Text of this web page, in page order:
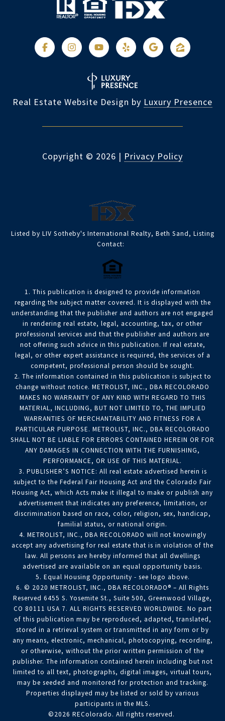
Real Estate Website Design by Luxury Presence
Copyright © 2026 | Privacy Policy
Listed by LIV Sotheby's International Realty, Beth Sand, Listing
Contact:
1. This publication is designed to provide information
regarding the subject matter covered. It is displayed with the
understanding that the publisher and authors are not engaged
in rendering real estate, legal, accounting, tax, or other
professional services and that the publisher and authors are
not offering such advice in this publication. If real estate,
legal, or other expert assistance is required, the services of a
competent, professional person should be sought.
2. The information contained in this publication is subject to
change without notice. METROLIST, INC., DBA RECOLORADO
MAKES NO WARRANTY OF ANY KIND WITH REGARD TO THIS
MATERIAL, INCLUDING, BUT NOT LIMITED TO, THE IMPLIED
WARRANTIES OF MERCHANTABILITY AND FITNESS FOR A
PARTICULAR PURPOSE. METROLIST, INC., DBA RECOLORADO
SHALL NOT BE LIABLE FOR ERRORS CONTAINED HEREIN OR FOR
ANY DAMAGES IN CONNECTION WITH THE FURNISHING,
PERFORMANCE, OR USE OF THIS MATERIAL.
3. PUBLISHER’S NOTICE: All real estate advertised herein is
subject to the Federal Fair Housing Act and the Colorado Fair
Housing Act, which Acts make it illegal to make or publish any
advertisement that indicates any preference, limitation, or
discrimination based on race, color, religion, sex, handicap,
familial status, or national origin.
4. METROLIST, INC., DBA RECOLORADO will not knowingly
accept any advertising for real estate that is in violation of the
law. All persons are hereby informed that all dwellings
advertised are available on an equal opportunity basis.
5. Equal Housing Opportunity - see logo above.
6. © 2020 METROLIST, INC., DBA RECOLORADO® – All Rights
Reserved 6455 S. Yosemite St., Suite 500, Greenwood Village,
CO 80111 USA 7. ALL RIGHTS RESERVED WORLDWIDE. No part
of this publication may be reproduced, adapted, translated,
stored in a retrieval system or transmitted in any form or by
any means, electronic, mechanical, photocopying, recording,
or otherwise, without the prior written permission of the
publisher. The information contained herein including but not
limited to all text, photographs, digital images, virtual tours,
may be seeded and monitored for protection and tracking.
Properties displayed may be listed or sold by various
participants in the MLS.
©2026 REColorado. All rights reserved.